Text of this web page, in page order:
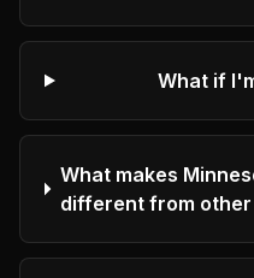
What if
What makes
different from